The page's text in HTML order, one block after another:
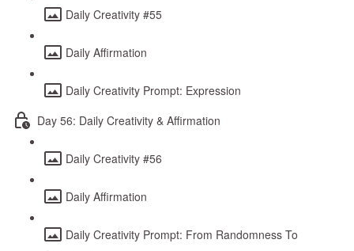
Daily Creativity #55
Daily Affirmation
Daily Creativity Prompt: Expression
Day 56: Daily Creativity & Affirmation
Daily Creativity #56
Daily Affirmation
Daily Creativity Prompt: From Randomness To